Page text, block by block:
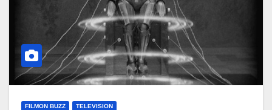
FILMON BUZZ TELEVISION